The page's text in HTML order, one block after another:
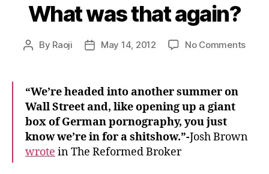
What was that again?
Post
By Raoji
PostMay 14, 2012 No Commentson
“We’re headed into another summer on
Wall Street and, like opening up a giant
box of German pornography, you just
know we’re in for a shitshow.”-Josh Brown
wrote in The Reformed Broker